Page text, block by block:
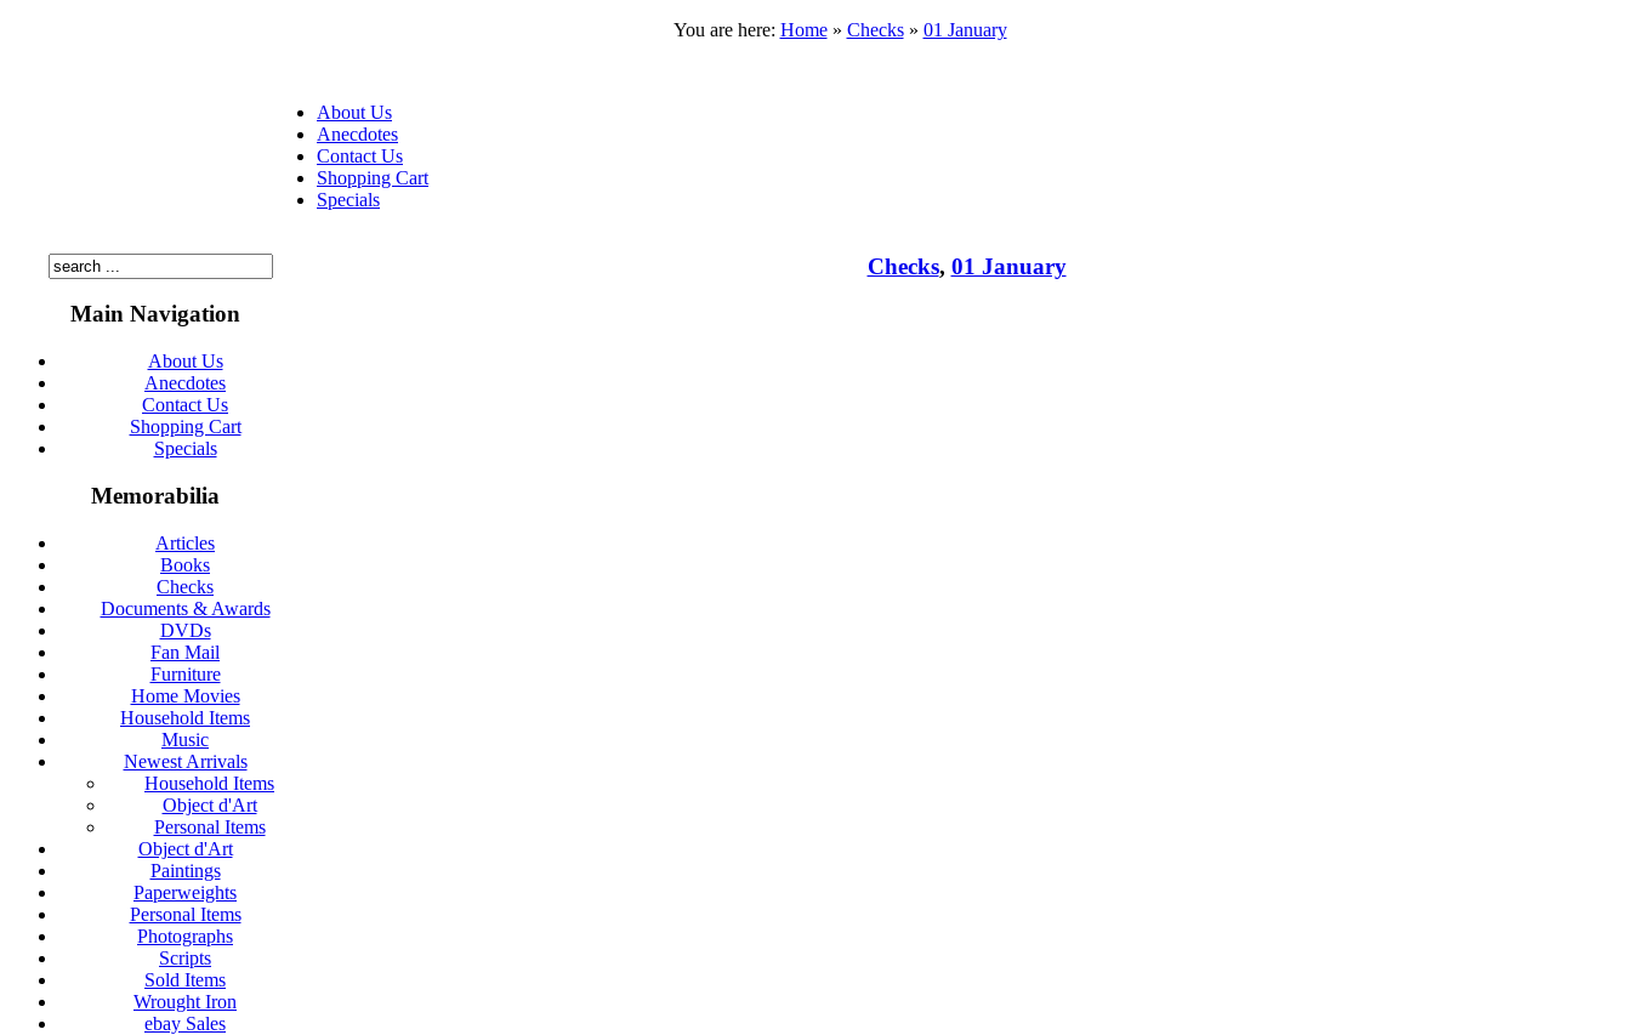
You are here: Home» Checks» 01 January
About Us
Anecdotes
Contact Us
Shopping Cart
Specials
Main Navigation
About Us
Anecdotes
Contact Us
Shopping Cart
Specials
Memorabilia
Articles
Books
Checks
Documents & Awards
DVDs
Fan Mail
Furniture
Home Movies
Household Items
Music
Newest Arrivals
Household Items
Object d'Art
Personal Items
Object d'Art
Paintings
Paperweights
Personal Items
Photographs
Scripts
Sold Items
Wrought Iron
ebay Sales
Checks, 01 January